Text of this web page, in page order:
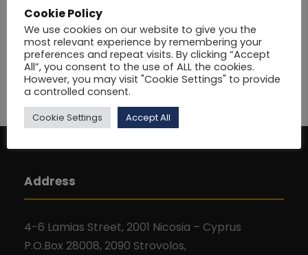
Address
4-6 Lamias Street, 2001 Nicosia – Cyprus
P.O.Box 28008, 2090 Strovolos,
Cookie Policy
We use cookies on our website to give you the
most relevant experience by remembering your
preferences and repeat visits. By clicking “Accept
All”, you consent to the use of ALL the cookies.
However, you may visit "Cookie Settings" to provide
a controlled consent.
Cookie Settings Accept All